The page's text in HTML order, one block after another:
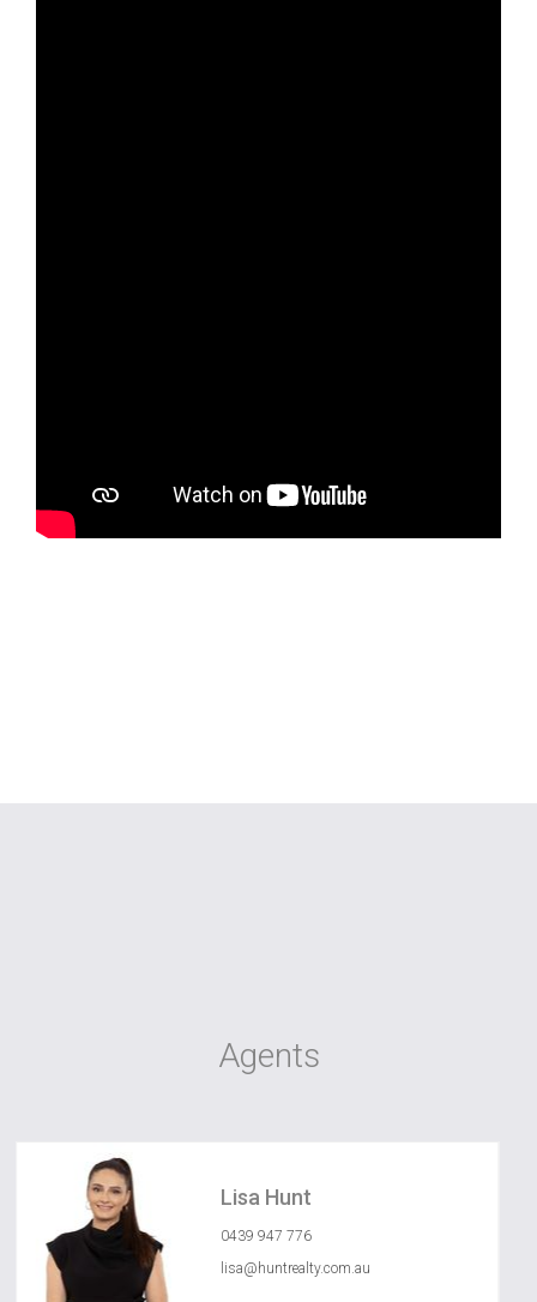
Agents
Lisa Hunt
0439 947 776
lisa@huntrealty.com.au